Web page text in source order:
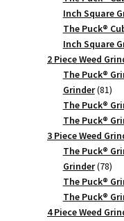
Inch Square
The Puck®
Inch Square
2 Piece Weed
The Puck®
Grinder 8181
The Puck®
The Puck®
3 Piece Weed
The Puck®
Grinder 7878
The Puck®
The Puck®
4 Piece Weed